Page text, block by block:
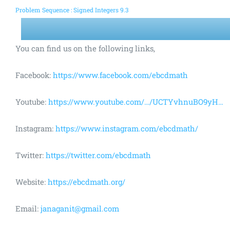
Problem Sequence : Signed Integers 9.3
You can find us on the following links,
Facebook: https://www.facebook.com/ebcdmath
Youtube: https://www.youtube.com/…/UCTYvhnuBO9yH…
Instagram: https://www.instagram.com/ebcdmath/
Twitter: https://twitter.com/ebcdmath
Website: https://ebcdmath.org/
Email: janaganit@gmail.com